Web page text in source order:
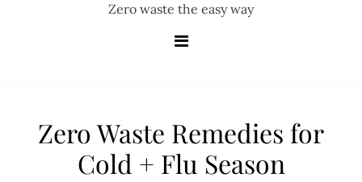
Zero waste the easy way
Zero Waste Remedies for
Cold + Flu Season